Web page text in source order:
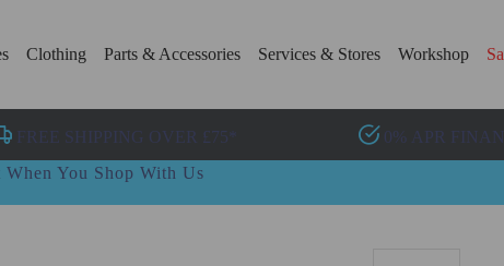
Clothing Parts & Accessories Services & Stores Workshop
FREE SHIPPING OVER £75*
0% APR
You Shop With Us